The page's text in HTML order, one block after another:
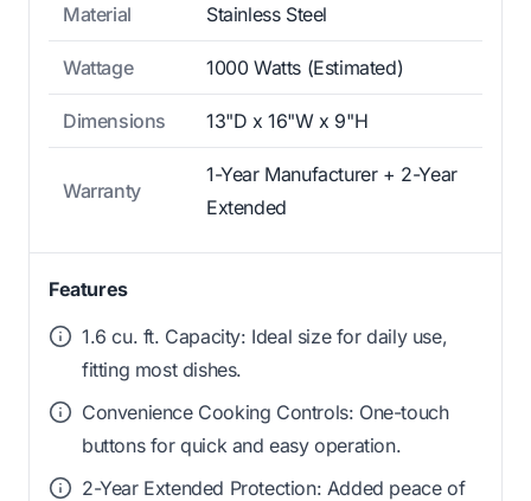
Material Stainless Steel
Wattage 1000 Watts (Estimated)
Dimensions 13"D x 16"W x 9"H
Warranty
1-Year Manufacturer + 2-Year
Extended
Features
1.6 cu. ft. Capacity: Ideal size for daily use,
fitting most dishes.
Convenience Cooking Controls: One-touch
buttons for quick and easy operation.
2-Year Extended Protection: Added peace of